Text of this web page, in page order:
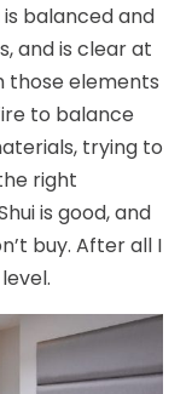
balanced and
and is clear at
those elements
to balance
trying to
right
is good, and
buy. After all I